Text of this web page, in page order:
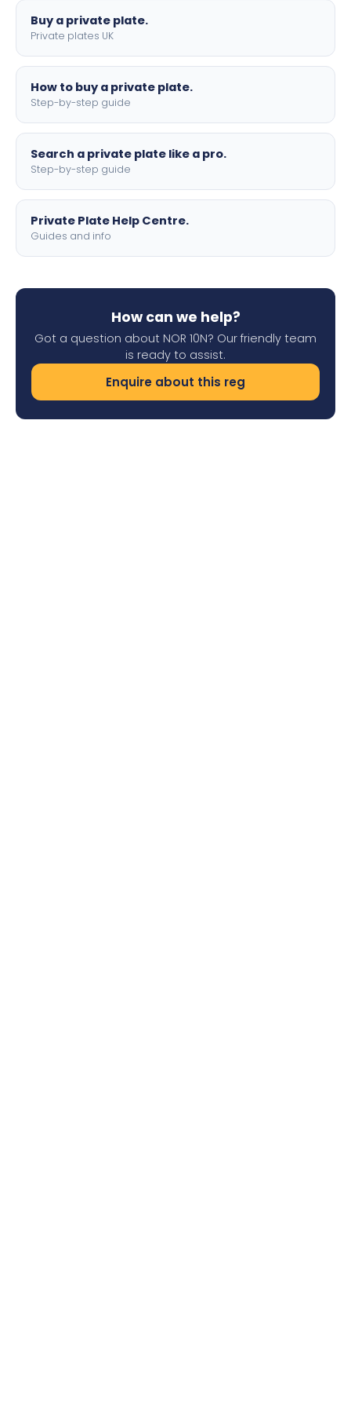
Buy a private plate.
Private plates UK
How to buy a private plate.
Step-by-step guide
Search a private plate like a pro.
Step-by-step guide
Private Plate Help Centre.
Guides and info
How can we help?
Got a question about NOR 10N? Our friendly team
is ready to assist.
Enquire about this reg